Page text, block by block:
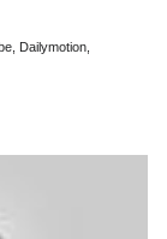
Dailymotion,